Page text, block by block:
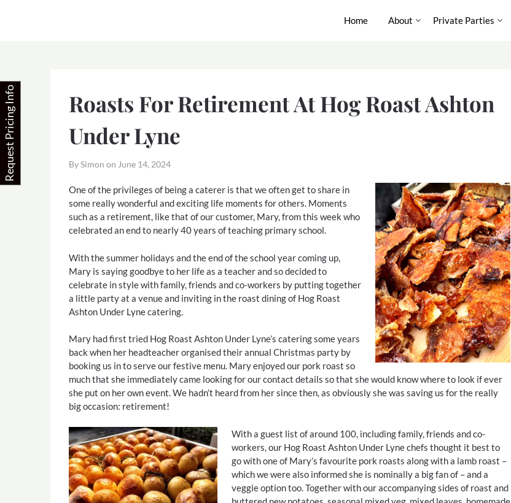
Home About Private Parties
Roasts For Retirement At Hog Roast Ashton
Under Lyne
By Simon on June 14, 2024
One of the privileges of being a caterer is that we often get to share in
some really wonderful and exciting life moments for others. Moments
such as a retirement, like that of our customer, Mary, from this week who
celebrated an end to nearly 40 years of teaching primary school.
With the summer holidays and the end of the school year coming up,
Mary is saying goodbye to her life as a teacher and so decided to
celebrate in style with family, friends and co-workers by putting together
a little party at a venue and inviting in the roast dining of Hog Roast
Ashton Under Lyne catering.
Mary had first tried Hog Roast Ashton Under Lyne’s catering some years
back when her headteacher organised their annual Christmas party by
booking us in to serve our festive menu. Mary enjoyed our pork roast so
much that she immediately came looking for our contact details so that she would know where to look if ever
she put on her own event. We hadn’t heard from her since then, as obviously she was saving us for the really
big occasion: retirement!
With a guest list of around 100, including family, friends and co-
workers, our Hog Roast Ashton Under Lyne chefs thought it best to
go with one of Mary’s favourite pork roasts along with a lamb roast –
which we were also informed she is nominally a big fan of – and a
veggie option too. Together with our accompanying sides of roast and
Request Pricing Info